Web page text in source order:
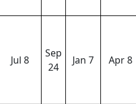
Jul 8
Sep
24
Jan 7 Apr 8